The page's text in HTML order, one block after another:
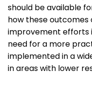
should be available
how these outcomes
improvement efforts
need for a more
implemented in a
in areas with lower